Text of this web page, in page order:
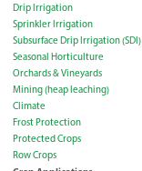
Drip Irrigation
Sprinkler Irrigation
Subsurface Drip Irrigation (SDI)
Seasonal Horticulture
Orchards & Vineyards
Mining (heap leaching)
Climate
Frost Protection
Protected Crops
Row Crops